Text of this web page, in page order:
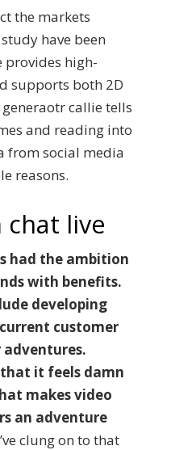
the markets
have been
provides high-
supports both 2D
callie tells
and reading into
from social media
reasons.
chat live
had the ambition
with benefits.
developing
customer
it feels damn
makes video
an adventure
clung on to that